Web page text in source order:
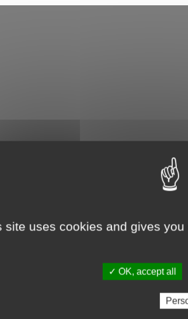
to oversee the Man and the Biosphere
Managing and strengthening the
collaborations with both French and
management and conservation of
of Biosphere
site uses cookies and gives
✓ OK, accept all